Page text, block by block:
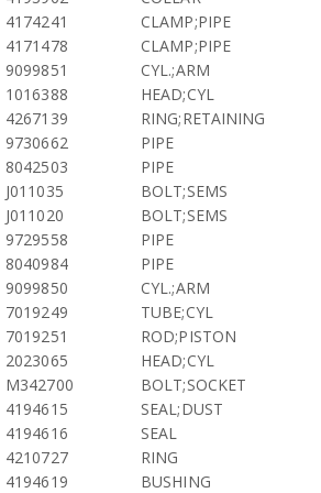
4174241
CLAMP;PIPE
4171478
CLAMP;PIPE
9099851
CYL.;ARM
1016388
HEAD;CYL
4267139
RING;RETAINING
9730662
PIPE
8042503
PIPE
J011035
BOLT;SEMS
J011020
BOLT;SEMS
9729558
PIPE
8040984
PIPE
9099850
CYL.;ARM
7019249
TUBE;CYL
7019251
ROD;PISTON
2023065
HEAD;CYL
M342700
BOLT;SOCKET
4194615
SEAL;DUST
4194616
SEAL
4210727
RING
4194619
BUSHING